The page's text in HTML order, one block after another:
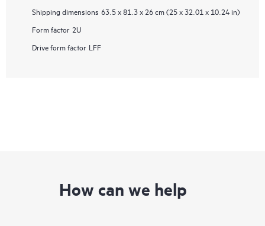
Shipping dimensions 63.5 x 81.3 x 26 cm (25 x 32.01 x 10.24 in)
Form factor 2U
Drive form factor LFF
How can we help